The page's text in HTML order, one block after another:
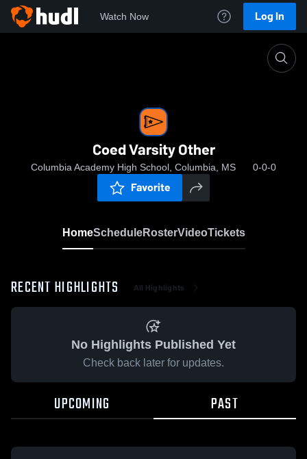
Watch Now Log In
Coed Varsity Other
Columbia Academy High School, Columbia, MS 0-0-0
Favorite
HomeScheduleRosterVideoTickets
RECENT HIGHLIGHTS All Highlights
No Highlights Published Yet
Check back later for updates.
UPCOMING PAST